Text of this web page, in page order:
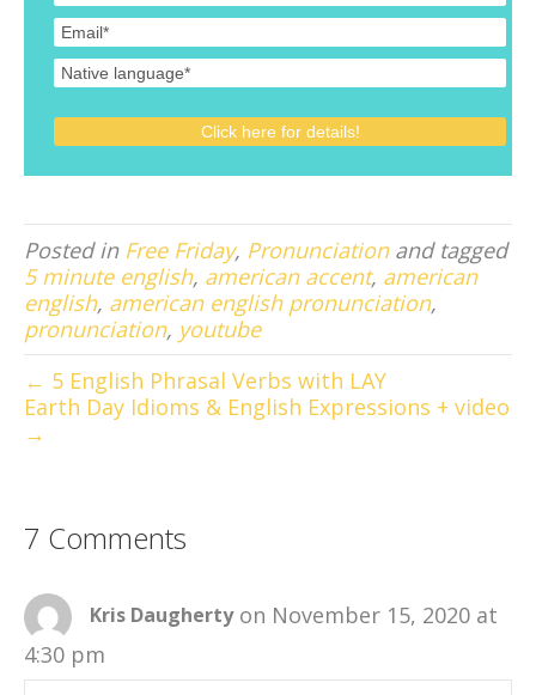
Posted in Free Friday, Pronunciationand tagged
5 minute english, american accent, american
english, american english pronunciation,
pronunciation, youtube
← 5 English Phrasal Verbs with LAY
Earth Day Idioms & English Expressions + video
→
7 Comments
Kris Daugherty on November 15, 2020 at
4:30 pm